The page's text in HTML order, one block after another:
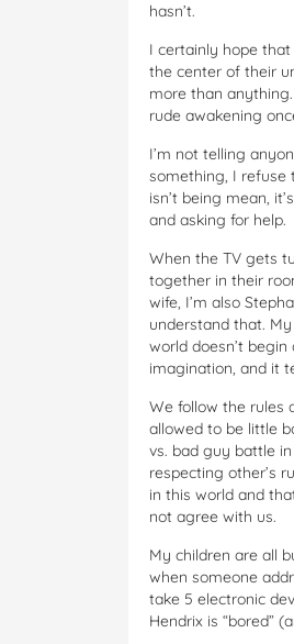
hasn’t.
I certainly hope
the center of their
more than
rude awakening
I’m not telling
something, I refuse
isn’t being mean,
and asking for help.
When the TV gets
together in their
wife, I’m also
understand that.
world doesn’t
imagination, and it
We follow the rules
allowed to be little
vs. bad guy battle
respecting other’s
in this world and
not agree with us.
My children are all
when someone
take 5 electronic
Hendrix is “bored”